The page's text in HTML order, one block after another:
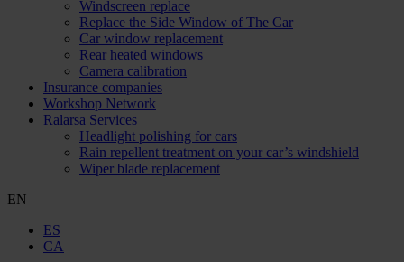
Windscreen replace
Replace the Side Window of The Car
Car window replacement
Rear heated windows
Camera calibration
Insurance companies
Workshop Network
Ralarsa Services
Headlight polishing for cars
Rain repellent treatment on your car’s windshield
Wiper blade replacement
EN
ES
CA